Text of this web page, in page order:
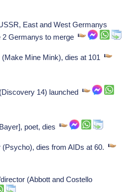
East and West Germanys
2 Germanys to merge
(Make Mine Mink), dies at 101
14) launched
poet, dies
(Psycho), dies from AIDs at 60.
(Abbott and Costello